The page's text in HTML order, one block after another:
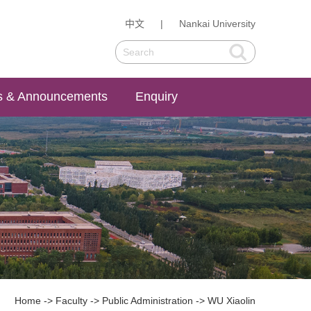
中文 | Nankai University
& Announcements Enquiry
Home -> Faculty -> Public Administration -> WU Xiaolin